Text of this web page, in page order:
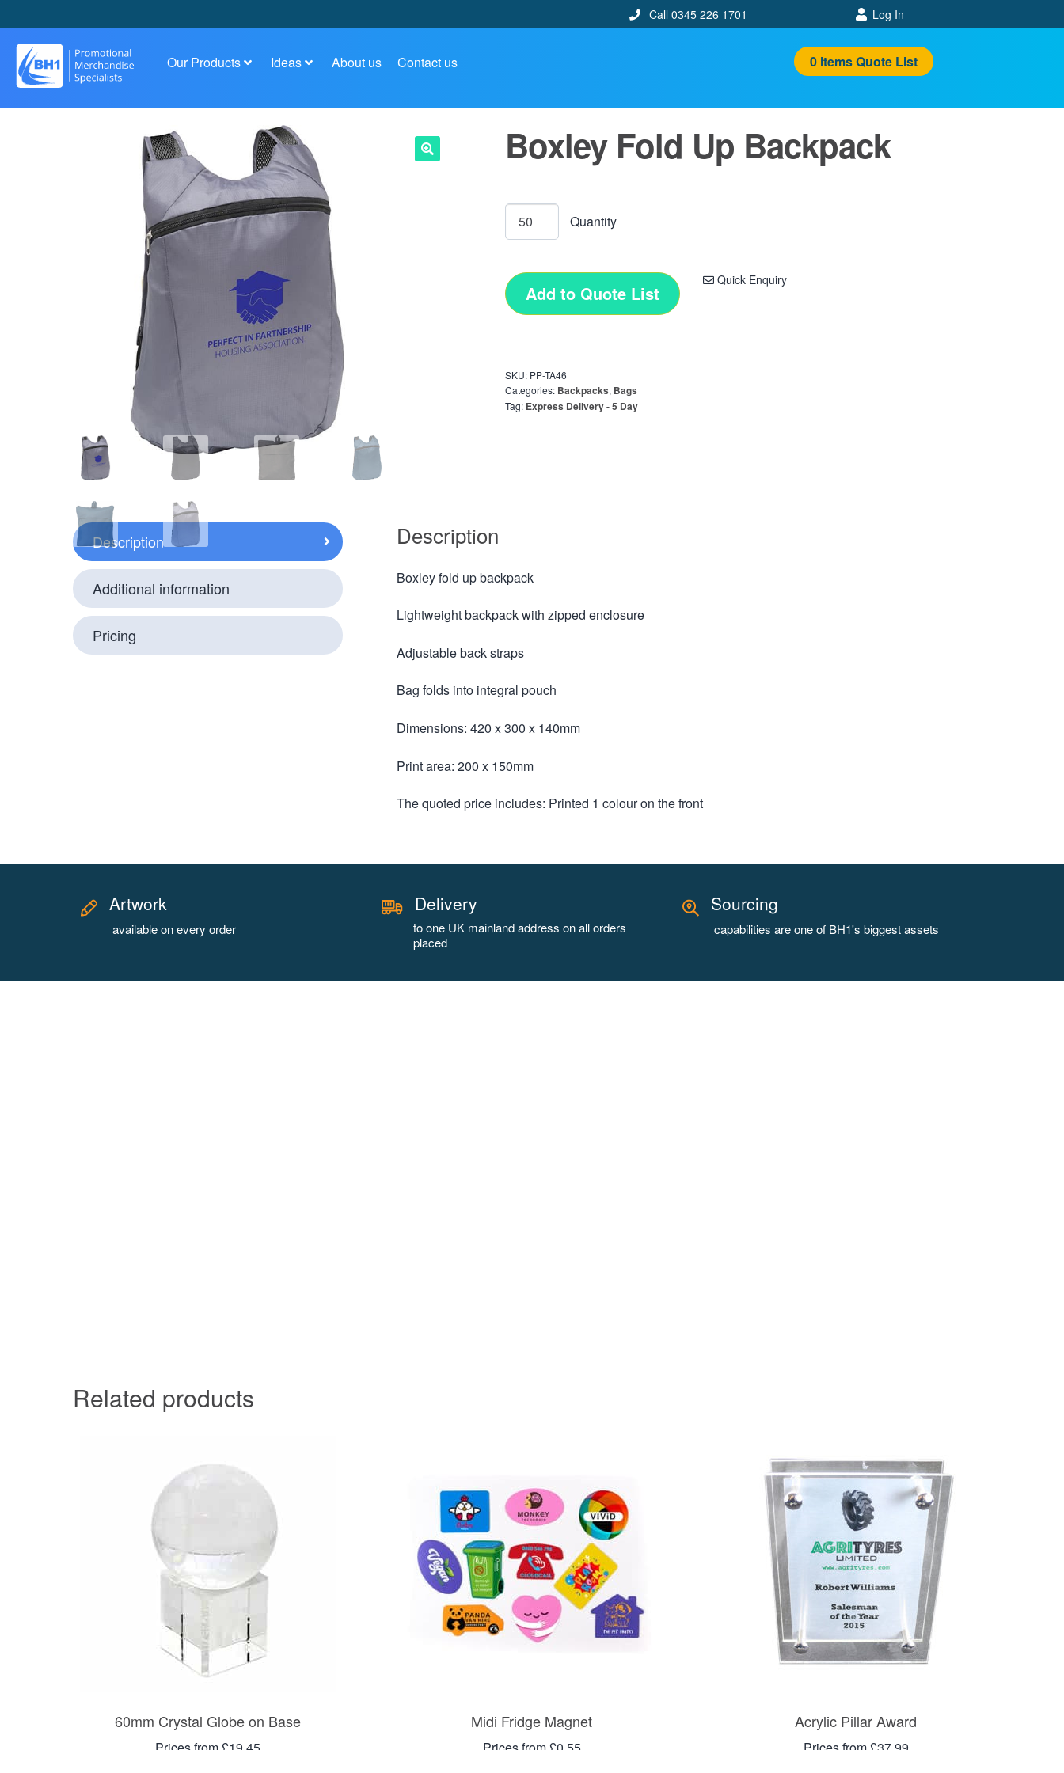
Call 0345 226 1701 Log In
Our Products Ideas About us Contact us 0itemsQuote List
Boxley Fold Up Backpack
Quick Enquiry
Add to Quote List
SKU: PP-TA46
Categories: Backpacks, Bags
Tag: Express Delivery - 5 Day
Description
Additional information
Pricing
Description
Boxley fold up backpack
Lightweight backpack with zipped enclosure
Adjustable back straps
Bag folds into integral pouch
Dimensions: 420 x 300 x 140mm
Print area: 200 x 150mm
The quoted price includes: Printed 1 colour on the front
Artwork
available on every order
Delivery
to one UK mainland address on all orders
placed
Sourcing
capabilities are one of BH1's biggest assets
Related products
60mm Crystal Globe on Base
Prices from £19.45
Midi Fridge Magnet
Prices from £0.55
Acrylic Pillar Award
Prices from £37.99